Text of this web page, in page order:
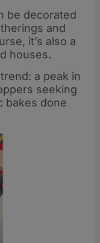
be decorated
and
it’s also a
houses.
a peak in
seeking
bakes done